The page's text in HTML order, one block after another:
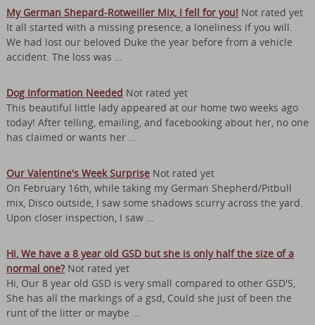
My German Shepard-Rotweiller Mix, I fell for you! Not rated yet
It all started with a missing presence, a loneliness if you will.
We had lost our beloved Duke the year before from a vehicle
accident. The loss was …
Dog Information Needed Not rated yet
This beautiful little lady appeared at our home two weeks ago
today! After telling, emailing, and facebooking about her, no one
has claimed or wants her …
Our Valentine's Week SurpriseNot rated yet
On February 16th, while taking my German Shepherd/Pitbull
mix, Disco outside, I saw some shadows scurry across the yard.
Upon closer inspection, I saw …
Hi, We have a 8 year old GSD but she is only half the size of a
normal one?Not rated yet
Hi, Our 8 year old GSD is very small compared to other GSD'S,
She has all the markings of a gsd, Could she just of been the
runt of the litter or maybe …